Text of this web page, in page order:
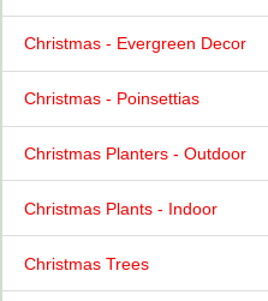
Christmas - Evergreen Decor
Christmas - Poinsettias
Christmas Planters - Outdoor
Christmas Plants - Indoor
Christmas Trees